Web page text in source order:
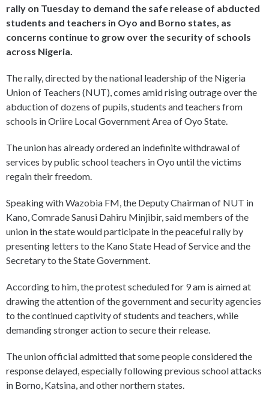
rally on Tuesday to demand the safe release of abducted
students and teachers in Oyo and Borno states, as
concerns continue to grow over the security of schools
across Nigeria.
The rally, directed by the national leadership of the Nigeria
Union of Teachers (NUT), comes amid rising outrage over the
abduction of dozens of pupils, students and teachers from
schools in Oriire Local Government Area of Oyo State.
The union has already ordered an indefinite withdrawal of
services by public school teachers in Oyo until the victims
regain their freedom.
Speaking with Wazobia FM, the Deputy Chairman of NUT in
Kano, Comrade Sanusi Dahiru Minjibir, said members of the
union in the state would participate in the peaceful rally by
presenting letters to the Kano State Head of Service and the
Secretary to the State Government.
According to him, the protest scheduled for 9 am is aimed at
drawing the attention of the government and security agencies
to the continued captivity of students and teachers, while
demanding stronger action to secure their release.
The union official admitted that some people considered the
response delayed, especially following previous school attacks
in Borno, Katsina, and other northern states.